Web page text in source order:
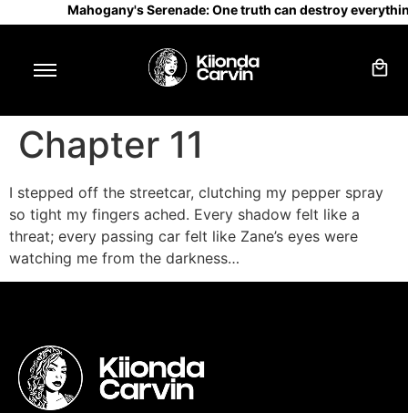
Mahogany's Serenade: One truth can destroy
Chapter 11
I stepped off the streetcar, clutching my pepper spray
so tight my fingers ached. Every shadow felt like a
threat; every passing car felt like Zane’s eyes were
watching me from the darkness…